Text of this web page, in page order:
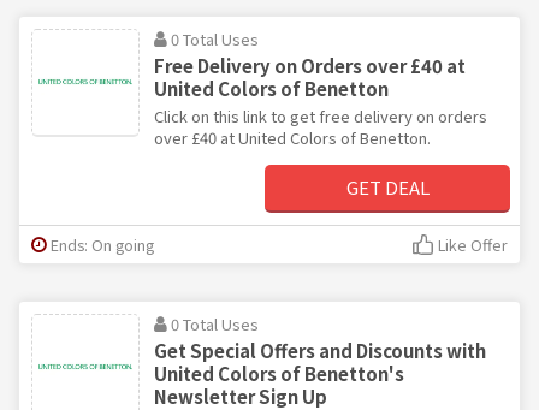
0 Total Uses
Free Delivery on Orders over £40 at
United Colors of Benetton
Click on this link to get free delivery on orders
over £40 at United Colors of Benetton.
GET DEAL
Ends: On going Like Offer
0 Total Uses
Get Special Offers and Discounts with
United Colors of Benetton's
Newsletter Sign Up